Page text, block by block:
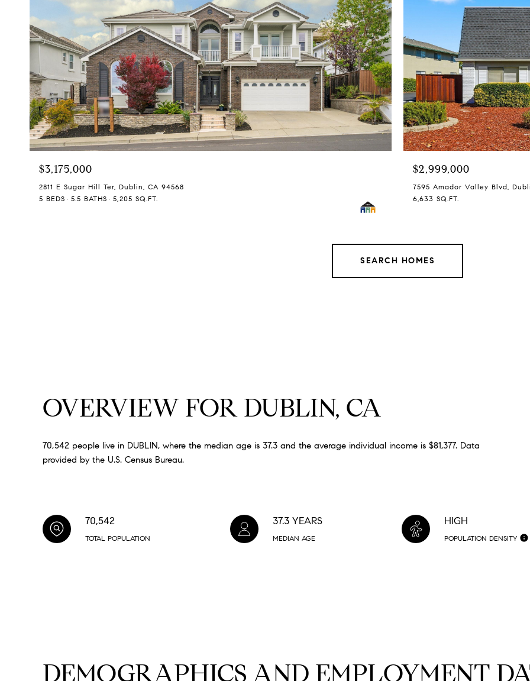
$3,175,000
2811 E Sugar Hill Ter, Dublin, CA 94568
5 BEDS
5.5 BATHS 5,205 SQ.FT.
$2,999,000
7595 Amador Valley Blvd,
6,633 SQ.FT.
SEARCH HOMES
OVERVIEW FOR DUBLIN, CA
70,542 people live in DUBLIN, where the median age is 37.3 and the average individual income is $81,377. Data
provided by the U.S. Census Bureau.
70,542
TOTAL POPULATION
37.3 YEARS
MEDIAN AGE
HIGH
POPULATION DENSITY
DEMOGRAPHICS AND EMPLOYMENT